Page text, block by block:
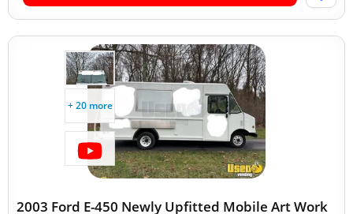
+ 20 more
2003 Ford E-450 Newly Upfitted Mobile Art Work